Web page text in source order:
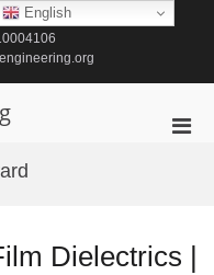
Dielectrics |
English